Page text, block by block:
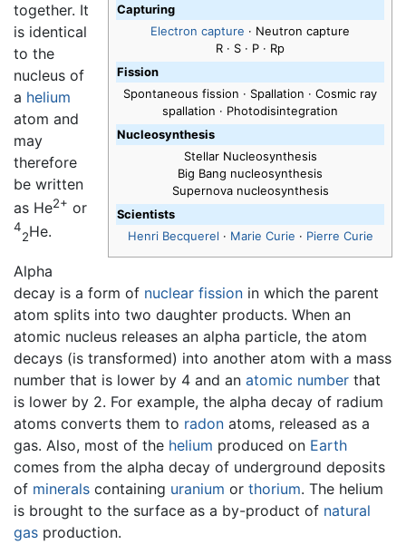
Capturing
Electron capture · Neutron capture
R · S · P · Rp
Fission
Spontaneous fission · Spallation · Cosmic ray
spallation · Photodisintegration
Nucleosynthesis
Stellar Nucleosynthesis
Big Bang nucleosynthesis
Supernova nucleosynthesis
Scientists
Henri Becquerel · Marie Curie · Pierre Curie
together. It
is identical
to the
nucleus of
a helium
atom and
may
therefore
be written
as He2+ or
4
2He.
Alpha
decay is a form of nuclear fission in which the parent
atom splits into two daughter products. When an
atomic nucleus releases an alpha particle, the atom
decays (is transformed) into another atom with a mass
number that is lower by 4 and an atomic number that
is lower by 2. For example, the alpha decay of radium
atoms converts them to radon atoms, released as a
gas. Also, most of the helium produced on Earth
comes from the alpha decay of underground deposits
of minerals containing uranium or thorium. The helium
is brought to the surface as a by-product of natural
gas production.